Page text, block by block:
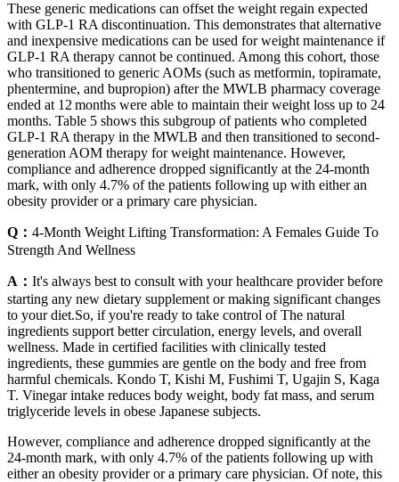
These generic medications can offset the weight regain expected
with GLP‐1 RA discontinuation. This demonstrates that alternative
and inexpensive medications can be used for weight maintenance if
GLP‐1 RA therapy cannot be continued. Among this cohort, those
who transitioned to generic AOMs (such as metformin, topiramate,
phentermine, and bupropion) after the MWLB pharmacy coverage
ended at 12 months were able to maintain their weight loss up to 24
months. Table 5 shows this subgroup of patients who completed
GLP‐1 RA therapy in the MWLB and then transitioned to second‐
generation AOM therapy for weight maintenance. However,
compliance and adherence dropped significantly at the 24‐month
mark, with only 4.7% of the patients following up with either an
obesity provider or a primary care physician.
Q： 4-Month Weight Lifting Transformation: A Females Guide To
Strength And Wellness
A： It's always best to consult with your healthcare provider before
starting any new dietary supplement or making significant changes
to your diet.So, if you're ready to take control of The natural
ingredients support better circulation, energy levels, and overall
wellness. Made in certified facilities with clinically tested
ingredients, these gummies are gentle on the body and free from
harmful chemicals. Kondo T, Kishi M, Fushimi T, Ugajin S, Kaga
T. Vinegar intake reduces body weight, body fat mass, and serum
triglyceride levels in obese Japanese subjects.
However, compliance and adherence dropped significantly at the
24‐month mark, with only 4.7% of the patients following up with
either an obesity provider or a primary care physician. Of note, this